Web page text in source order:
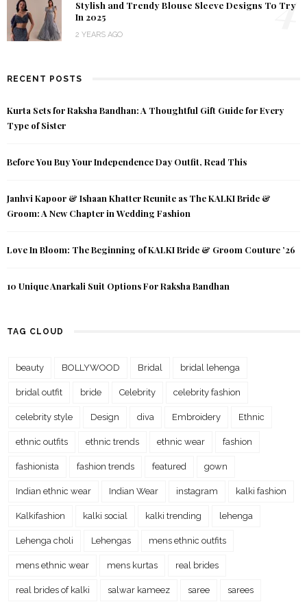
Stylish and Trendy Blouse Sleeve Designs To Try
In 2025
2 YEARS AGO
RECENT POSTS
Kurta Sets for Raksha Bandhan: A Thoughtful Gift Guide for Every
Type of Sister
Before You Buy Your Independence Day Outfit, Read This
Janhvi Kapoor & Ishaan Khatter Reunite as The KALKI Bride &
Groom: A New Chapter in Wedding Fashion
Love In Bloom: The Beginning of KALKI Bride & Groom Couture ’26
10 Unique Anarkali Suit Options For Raksha Bandhan
TAG CLOUD
beauty BOLLYWOOD Bridal bridal lehenga
bridal outfit bride Celebrity celebrity fashion
celebrity style Design diva Embroidery Ethnic
ethnic outfits ethnic trends ethnic wear fashion
fashionista fashion trends featured gown
Indian ethnic wear Indian Wear instagram kalki fashion
Kalkifashion kalki social kalki trending lehenga
Lehenga choli Lehengas mens ethnic outfits
mens ethnic wear mens kurtas real brides
real brides of kalki salwar kameez saree sarees